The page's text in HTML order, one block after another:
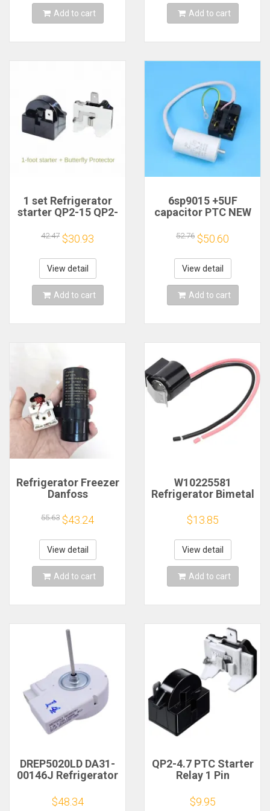
0060402299
Temperature Sen
Add to cart
AP5948644, DA31-
00334
Add to cart
1 set Refrigerator
starter QP2-15 QP2-
for all refrigerators
42.47 $30.93
View detail
Add to cart
6sp9015 +5UF
capacitor PTC NEW
refrigerator
capacitor starter
52.76 $50.60
View detail
Add to cart
Refrigerator Freezer
Danfoss
21 SC18G Heavy
Hammer Starter
Capacitor 117U6019
5017
55.63 $43.24
View detail
Add to cart
W10225581
Refrigerator Bimetal
for Whirlpool
Kenmore
WPW10225581
PS11750673
AP6017375 2188824
2321799
$13.85
View detail
Add to cart
DREP5020LD DA31-
00146J Refrigerator
Replacement Part
$48.34
QP2-4.7 PTC Starter
Relay 1 Pin
Relay and 6750C-
$9.95